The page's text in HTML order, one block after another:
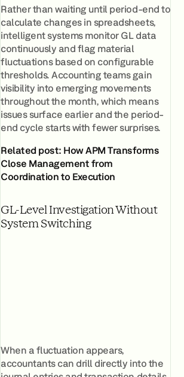
Rather than waiting until period-end to
calculate changes in spreadsheets,
intelligent systems monitor GL data
continuously and flag material
fluctuations based on configurable
thresholds. Accounting teams gain
visibility into emerging movements
throughout the month, which means
issues surface earlier and the period-
end cycle starts with fewer surprises.
Related post: How APM Transforms
Close Management from
Coordination to Execution
GL-Level Investigation Without
System Switching
When a fluctuation appears,
accountants can drill directly into the